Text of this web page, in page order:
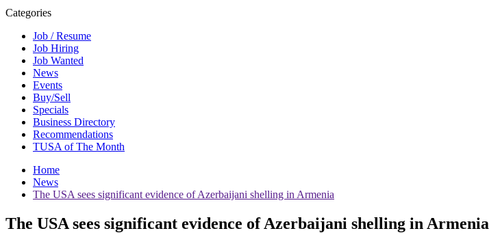
Categories
Job / Resume
Job Hiring
Job Wanted
News
Events
Buy/Sell
Specials
Business Directory
Recommendations
TUSA of The Month
Home
News
The USA sees significant evidence of Azerbaijani shelling in Armenia
The USA sees significant evidence of Azerbaijani shelling in Armenia